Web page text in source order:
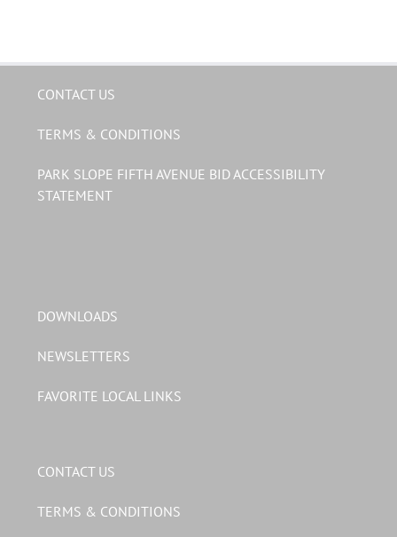
CONTACT US
TERMS & CONDITIONS
PARK SLOPE FIFTH AVENUE BID ACCESSIBILITY
STATEMENT
DOWNLOADS
NEWSLETTERS
FAVORITE LOCAL LINKS
CONTACT US
TERMS & CONDITIONS